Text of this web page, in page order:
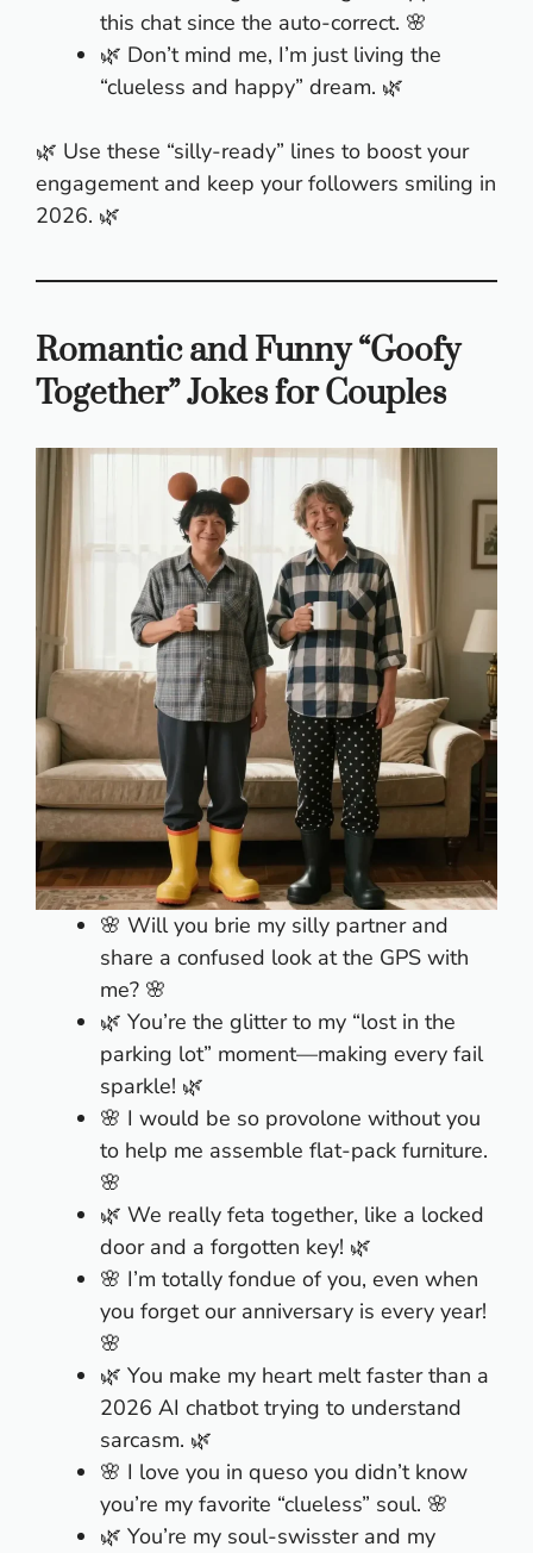
this chat since the auto-correct. 🌸
🌿 Don’t mind me, I’m just living the
“clueless and happy” dream. 🌿
🌿 Use these “silly-ready” lines to boost your
engagement and keep your followers smiling in
2026. 🌿
Romantic and Funny “Goofy
Together” Jokes for Couples
🌸 Will you brie my silly partner and
share a confused look at the GPS with
me? 🌸
🌿 You’re the glitter to my “lost in the
parking lot” moment—making every fail
sparkle! 🌿
🌸 I would be so provolone without you
to help me assemble flat-pack furniture.
🌸
🌿 We really feta together, like a locked
door and a forgotten key! 🌿
🌸 I’m totally fondue of you, even when
you forget our anniversary is every year!
🌸
🌿 You make my heart melt faster than a
2026 AI chatbot trying to understand
sarcasm. 🌿
🌸 I love you in queso you didn’t know
you’re my favorite “clueless” soul. 🌸
🌿 You’re my soul-swisster and my